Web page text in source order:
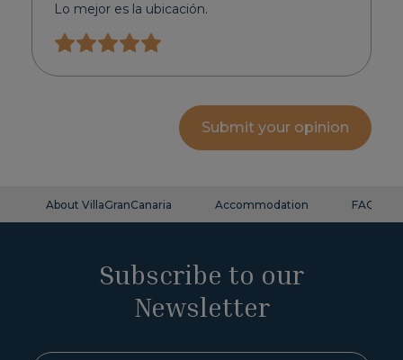
Lo mejor es la ubicación.
Submit your opinion
About VillaGranCanaria Accommodation FAQ
Subscribe to our
Newsletter